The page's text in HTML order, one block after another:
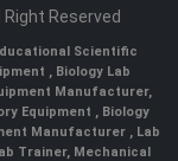
Reserved
Scientific
, Biology Lab
Manufacturer,
Equipment , Biology
Manufacturer , Lab
Trainer, Mechanical